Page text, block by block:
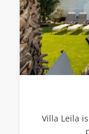
Villa Leila